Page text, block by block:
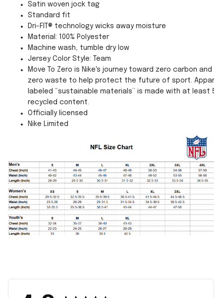
Satin woven jock tag
Standard fit
Dri-FIT® technology wicks away moisture
Material: 100% Polyester
Machine wash, tumble dry low
Jersey Color Style: Team
Move To Zero is Nike's journey toward zero carbon and
zero waste to help protect the future of sport. Apparel
labeled “sustainable materials” is made with at least
recycled content.
Officially licensed
Nike Limited